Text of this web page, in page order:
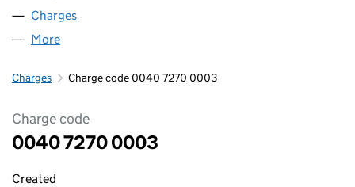
Charges
More
Charges Charge code 0040 7270 0003
Charge code
0040 7270 0003
Created